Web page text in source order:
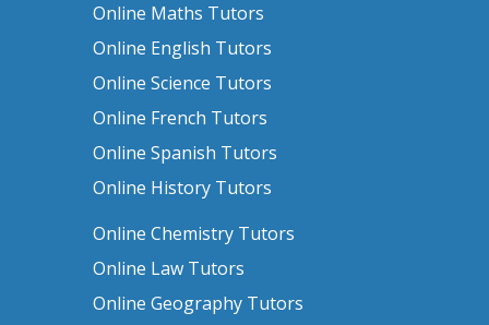
Online Maths Tutors
Online English Tutors
Online Science Tutors
Online French Tutors
Online Spanish Tutors
Online History Tutors
Online Chemistry Tutors
Online Law Tutors
Online Geography Tutors